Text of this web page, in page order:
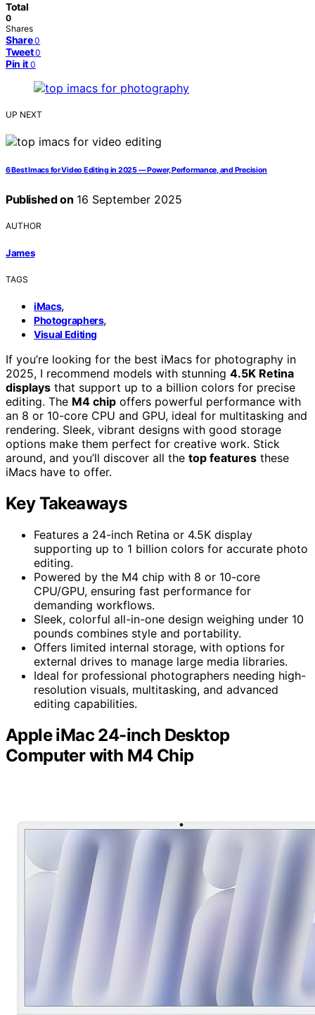
Total
0
Shares
Share 0
Tweet 0
Pin it 0
UP NEXT
6 Best Imacs for Video Editing in 2025 — Power, Performance, and Precision
Published on 16 September 2025
AUTHOR
James
TAGS
iMacs,
Photographers,
Visual Editing
If you’re looking for the best iMacs for photography in
2025, I recommend models with stunning 4.5K Retina
displays that support up to a billion colors for precise
editing. The M4 chip offers powerful performance with
an 8 or 10-core CPU and GPU, ideal for multitasking and
rendering. Sleek, vibrant designs with good storage
options make them perfect for creative work. Stick
around, and you’ll discover all the top features these
iMacs have to offer.
Key Takeaways
Features a 24-inch Retina or 4.5K display
supporting up to 1 billion colors for accurate photo
editing.
Powered by the M4 chip with 8 or 10-core
CPU/GPU, ensuring fast performance for
demanding workflows.
Sleek, colorful all-in-one design weighing under 10
pounds combines style and portability.
Offers limited internal storage, with options for
external drives to manage large media libraries.
Ideal for professional photographers needing high-
resolution visuals, multitasking, and advanced
editing capabilities.
Apple iMac 24-inch Desktop
Computer with M4 Chip